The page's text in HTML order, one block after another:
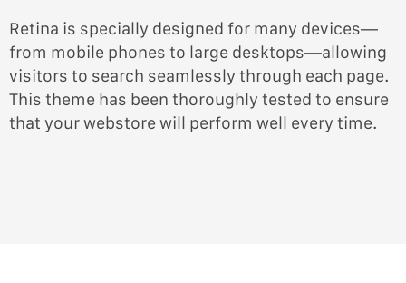
Retina is specially designed for many devices—
from mobile phones to large desktops—allowing
visitors to search seamlessly through each page.
This theme has been thoroughly tested to ensure
that your webstore will perform well every time.